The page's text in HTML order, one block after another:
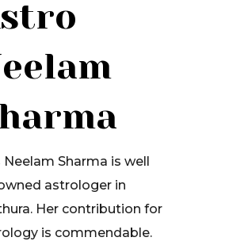
Neelam Sharma is well
astrologer in
Her contribution for
is commendable.